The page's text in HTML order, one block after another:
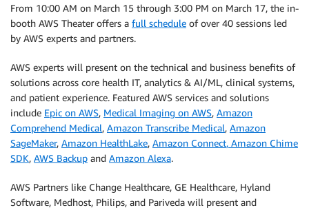
From 10:00 AM on March 15 through 3:00 PM on March 17, the in-
booth AWS Theater offers a full schedule of over 40 sessions led
by AWS experts and partners.
AWS experts will present on the technical and business benefits of
solutions across core health IT, analytics & AI/ML, clinical systems,
and patient experience. Featured AWS services and solutions
include Epic on AWS, Medical Imaging on AWS, Amazon
Comprehend Medical, Amazon Transcribe Medical, Amazon
SageMaker, Amazon HealthLake, Amazon Connect, Amazon Chime
SDK, AWS Backup and Amazon Alexa.
AWS Partners like Change Healthcare, GE Healthcare, Hyland
Software, Medhost, Philips, and Pariveda will present and